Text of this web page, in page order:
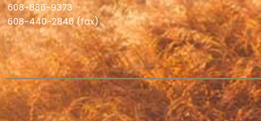
608-886-9373
608-440-2846 (fax)